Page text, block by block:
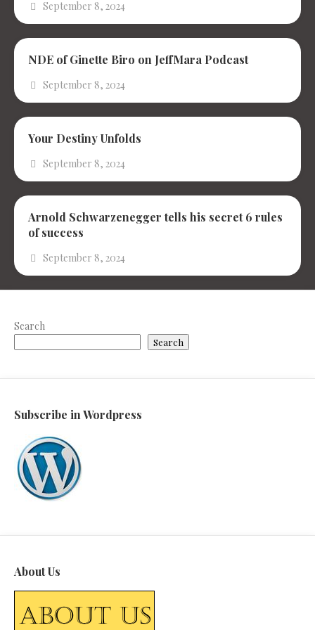
September 8, 2024
NDE of Ginette Biro on JeffMara Podcast
September 8, 2024
Your Destiny Unfolds
September 8, 2024
Arnold Schwarzenegger tells his secret 6 rules
of success
September 8, 2024
Search
Search
Subscribe in Wordpress
About Us